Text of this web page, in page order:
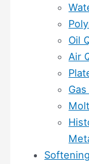
Oil
Air